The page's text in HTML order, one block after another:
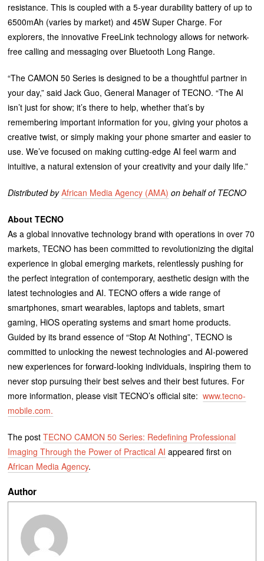
resistance. This is coupled with a 5-year durability battery of up to
6500mAh (varies by market) and 45W Super Charge. For
explorers, the innovative FreeLink technology allows for network-
free calling and messaging over Bluetooth Long Range.
“The CAMON 50 Series is designed to be a thoughtful partner in
your day,” said Jack Guo, General Manager of TECNO. “The AI
isn’t just for show; it’s there to help, whether that’s by
remembering important information for you, giving your photos a
creative twist, or simply making your phone smarter and easier to
use. We’ve focused on making cutting-edge AI feel warm and
intuitive, a natural extension of your creativity and your daily life.”
Distributed by African Media Agency (AMA) on behalf of TECNO
About TECNO
As a global innovative technology brand with operations in over 70
markets, TECNO has been committed to revolutionizing the digital
experience in global emerging markets, relentlessly pushing for
the perfect integration of contemporary, aesthetic design with the
latest technologies and AI. TECNO offers a wide range of
smartphones, smart wearables, laptops and tablets, smart
gaming, HiOS operating systems and smart home products.
Guided by its brand essence of “Stop At Nothing”, TECNO is
committed to unlocking the newest technologies and AI-powered
new experiences for forward-looking individuals, inspiring them to
never stop pursuing their best selves and their best futures. For
more information, please visit TECNO’s official site:www.tecno-
mobile.com.
The postTECNO CAMON 50 Series: Redefining Professional
Imaging Through the Power of Practical AI appeared first on
African Media Agency.
Author